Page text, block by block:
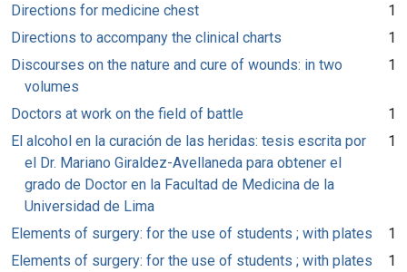
Directions for medicine chest
1
Directions to accompany the clinical charts
1
Discourses on the nature and cure of wounds: in two
volumes
1
Doctors at work on the field of battle
1
El alcohol en la curación de las heridas: tesis escrita por
el Dr. Mariano Giraldez-Avellaneda para obtener el
grado de Doctor en la Facultad de Medicina de la
Universidad de Lima
1
Elements of surgery: for the use of students ; with plates
1
Elements of surgery: for the use of students ; with plates
1